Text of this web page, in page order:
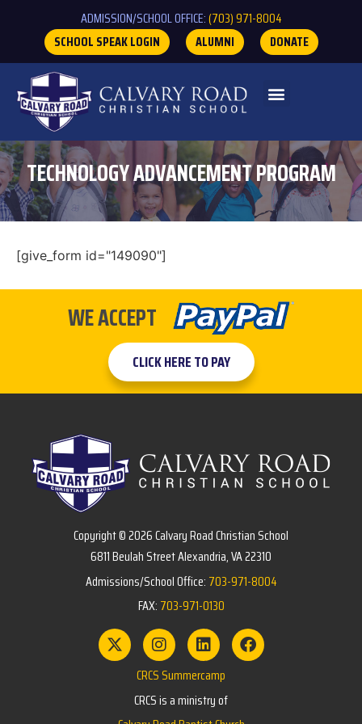
ADMISSION/SCHOOL OFFICE:(703) 971-8004
SCHOOL SPEAK LOGIN
ALUMNI DONATE
TECHNOLOGY ADVANCEMENT PROGRAM
[give_form id="149090"]
WE ACCEPT
CLICK HERE TO PAY
Copyright © 2026 Calvary Road Christian School
6811 Beulah Street Alexandria, VA 22310
Admissions/School Office: 703-971-8004
FAX: 703-971-0130
CRCS Summercamp
CRCS is a ministry of